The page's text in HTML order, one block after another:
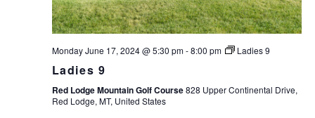
Monday June 17, 2024 @ 5:30 pm-8:00 pm Ladies 9
Ladies 9
Red Lodge Mountain Golf Course828 Upper Continental Drive,
Red Lodge, MT, United States